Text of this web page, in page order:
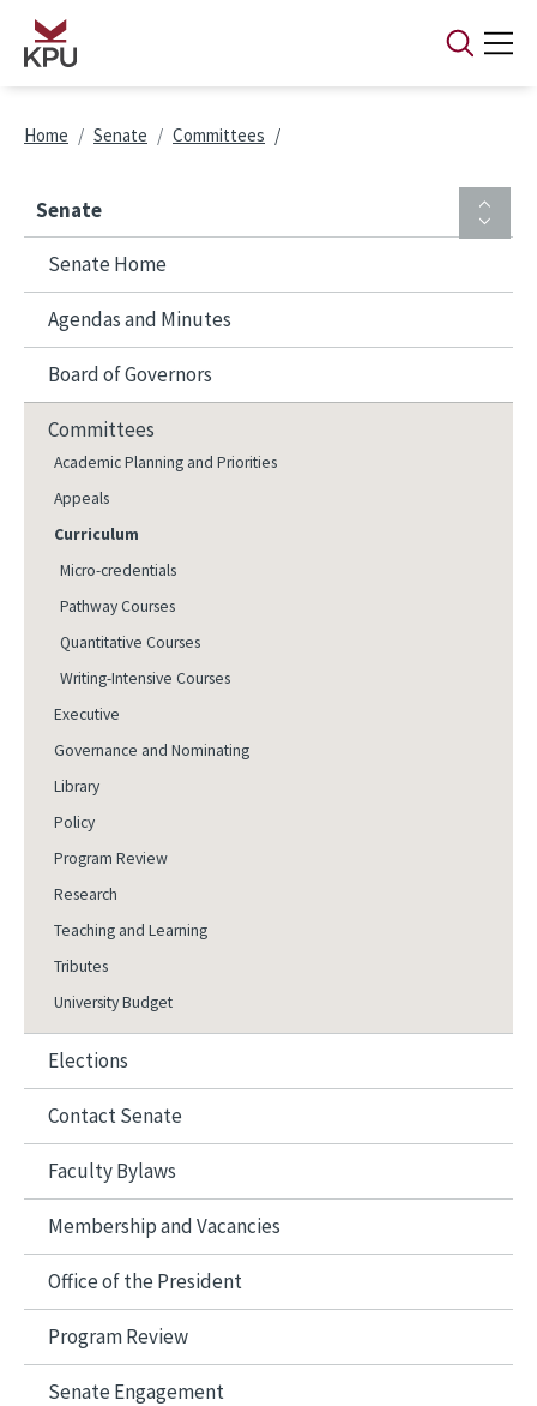
Skip to main content
Breadcrumb
Home Senate Committees
Senate
Senate Home
Agendas and Minutes
Board of Governors
Committees
Academic Planning and Priorities
Appeals
Curriculum
Micro-credentials
Pathway Courses
Quantitative Courses
Writing-Intensive Courses
Executive
Governance and Nominating
Library
Policy
Program Review
Research
Teaching and Learning
Tributes
University Budget
Elections
Contact Senate
Faculty Bylaws
Membership and Vacancies
Office of the President
Program Review
Senate Engagement